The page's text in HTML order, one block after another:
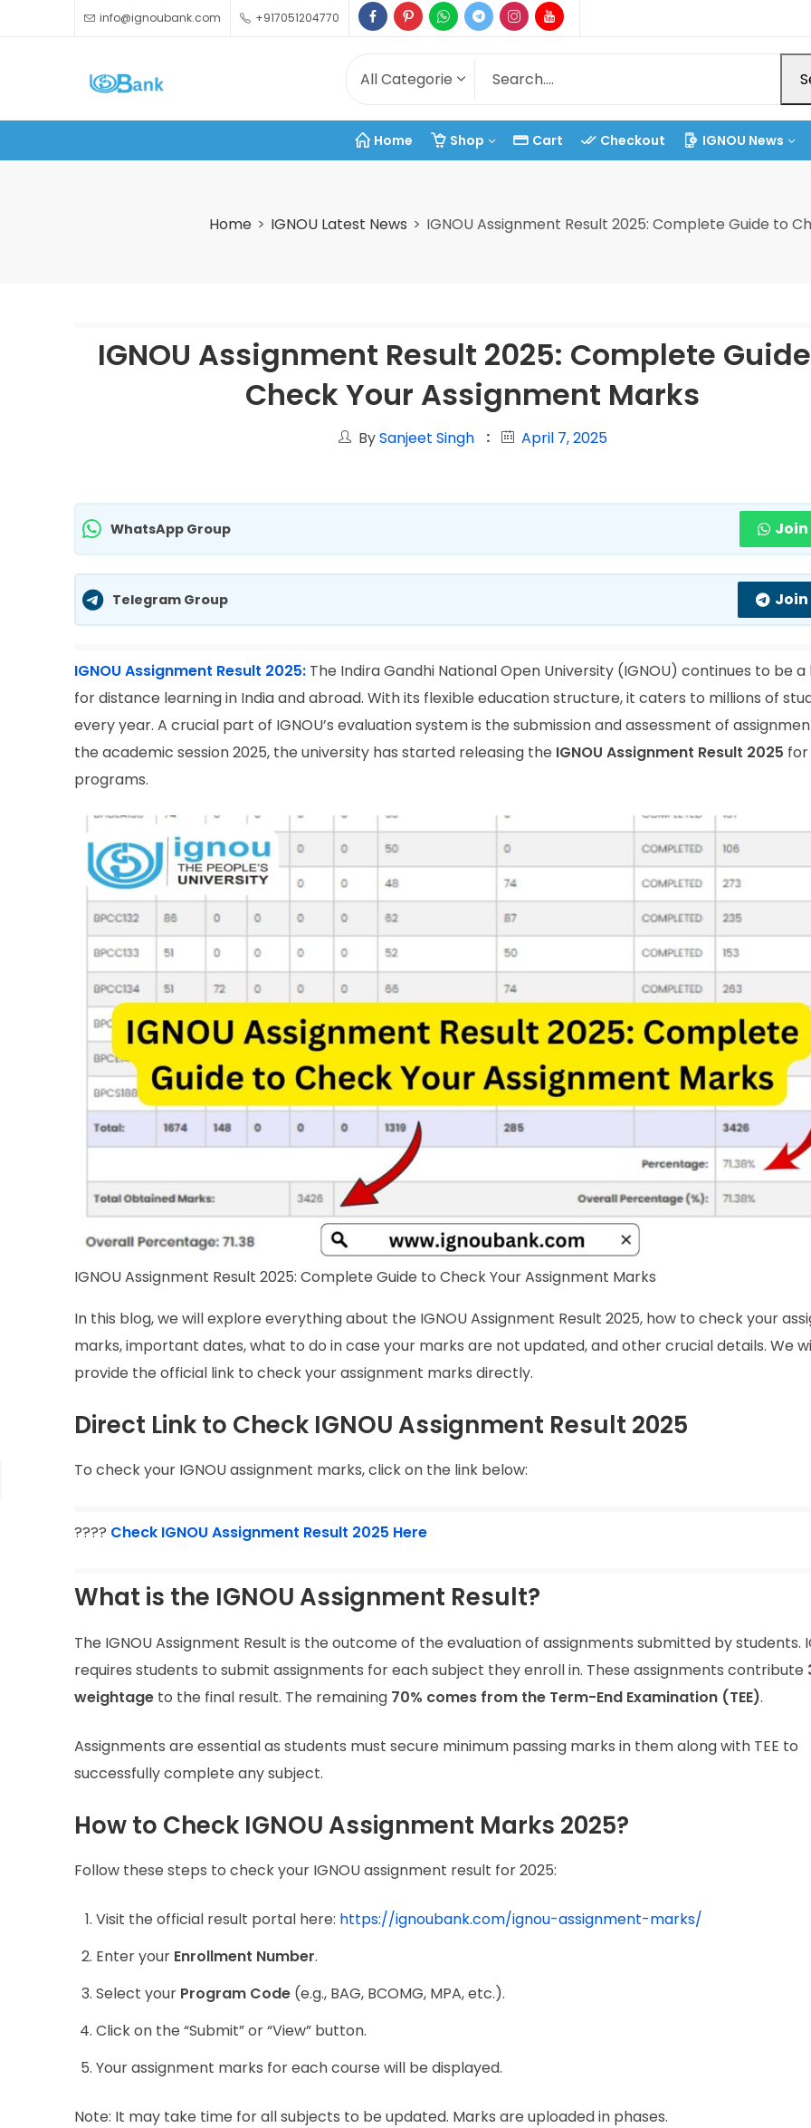
info@ignoubank.com +917051204770
Home Shop Cart Checkout IGNOU News
Home IGNOU Latest News IGNOU Assignment Result 2025: Complete Guide to
IGNOU Assignment Result 2025: Complete
Check Your Assignment Marks
BySanjeet Singh April 7, 2025
WhatsApp Group Join
Telegram Group Join
IGNOU Assignment Result 2025: The Indira Gandhi National Open University (IGNOU) continues to be
for distance learning in India and abroad. With its flexible education structure, it caters to millions of
every year. A crucial part of IGNOU’s evaluation system is the submission and assessment of
the academic session 2025, the university has started releasing the IGNOU Assignment Result 2025 for
programs.
IGNOU Assignment Result 2025: Complete Guide to Check Your Assignment Marks
In this blog, we will explore everything about the IGNOU Assignment Result 2025, how to check your
marks, important dates, what to do in case your marks are not updated, and other crucial details. We
provide the official link to check your assignment marks directly.
Direct Link to Check IGNOU Assignment Result 2025
To check your IGNOU assignment marks, click on the link below:
???? Check IGNOU Assignment Result 2025 Here
What is the IGNOU Assignment Result?
The IGNOU Assignment Result is the outcome of the evaluation of assignments submitted by students.
requires students to submit assignments for each subject they enroll in. These assignments contribute
weightage to the final result. The remaining 70% comes from the Term-End Examination (TEE).
Assignments are essential as students must secure minimum passing marks in them along with TEE to
successfully complete any subject.
How to Check IGNOU Assignment Marks 2025?
Follow these steps to check your IGNOU assignment result for 2025:
Visit the official result portal here: https://ignoubank.com/ignou-assignment-marks/
Enter your Enrollment Number.
Select your Program Code (e.g., BAG, BCOMG, MPA, etc.).
Click on the “Submit” or “View” button.
Your assignment marks for each course will be displayed.
Note: It may take time for all subjects to be updated. Marks are uploaded in phases.